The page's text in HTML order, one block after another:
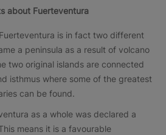
about Fuerteventura
Fuerteventura is in fact two different
a peninsula as a result of volcano
two original islands are connected
isthmus where some of the greatest
can be found.
as a whole was declared a
means it is a favourable